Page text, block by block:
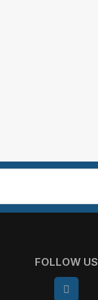
FOLLOW US